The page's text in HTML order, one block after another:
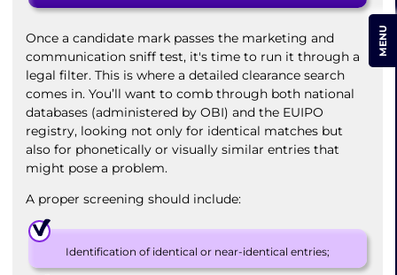
Once a candidate mark passes the marketing and
communication sniff test, it's time to run it through a
legal filter. This is where a detailed clearance search
comes in. You’ll want to comb through both national
databases (administered by OBI) and the EUIPO
registry, looking not only for identical matches but
also for phonetically or visually similar entries that
might pose a problem.
A proper screening should include:
Identification of identical or near-identical entries;
MENU